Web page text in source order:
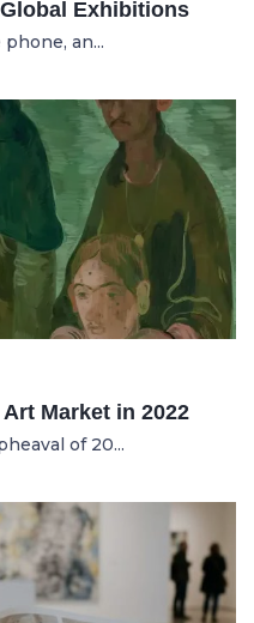
Exhibitions
an...
Market in 2022
of 20...